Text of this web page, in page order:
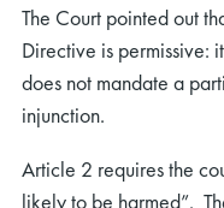
The Court pointed out
Directive is permissive:
does not mandate a
injunction.
Article 2 requires the
likely to be harmed”.